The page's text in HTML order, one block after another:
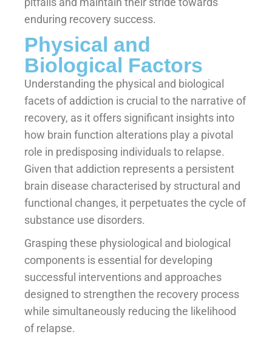
enduring recovery success.
Physical and
Biological Factors
Understanding the physical and biological
facets of addiction is crucial to the narrative of
recovery, as it offers significant insights into
how brain function alterations play a pivotal
role in predisposing individuals to relapse.
Given that addiction represents a persistent
brain disease characterised by structural and
functional changes, it perpetuates the cycle of
substance use disorders.
Grasping these physiological and biological
components is essential for developing
successful interventions and approaches
designed to strengthen the recovery process
while simultaneously reducing the likelihood
of relapse.